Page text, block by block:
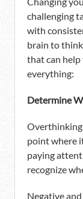
challenging
with
brain to
that can
everything:
Determine
Overthinking
point where
paying
recognize
Negative